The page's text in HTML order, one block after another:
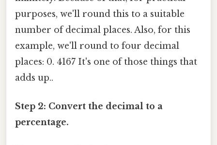
purposes, we'll round this to a suitable
number of decimal places. Also, for this
example, we'll round to four decimal
places: 0. 4167 It's one of those things that
adds up..
Step 2: Convert the decimal to a
percentage.